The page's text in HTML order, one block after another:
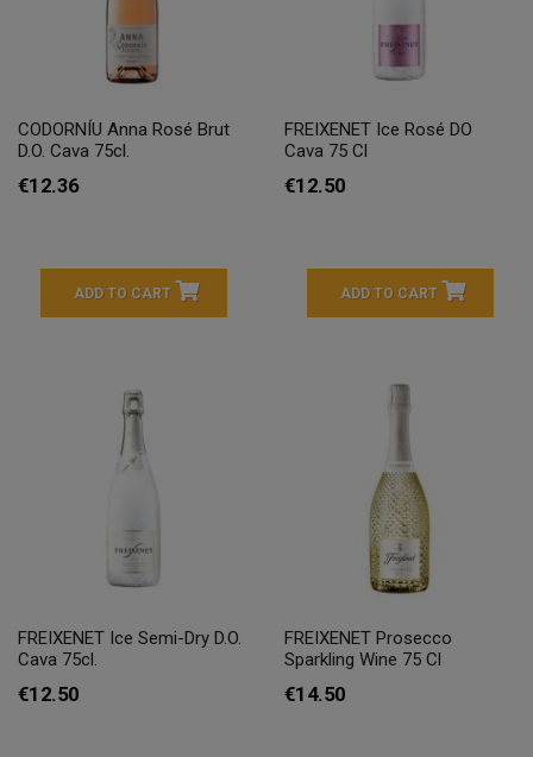
CODORNÍU Anna Rosé Brut
D.O. Cava 75cl.
€12.36
ADD TO CART
FREIXENET Ice Rosé DO
Cava 75 Cl
€12.50
ADD TO CART
FREIXENET Ice Semi-Dry D.O.
Cava 75cl.
€12.50
FREIXENET Prosecco
Sparkling Wine 75 Cl
€14.50